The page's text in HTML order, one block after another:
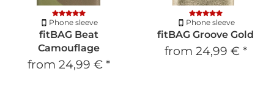
Phone sleeve
fitBAG Beat
Camouflage
from 24,99 € *
Phone sleeve
fitBAG Groove Gold
from 24,99 € *